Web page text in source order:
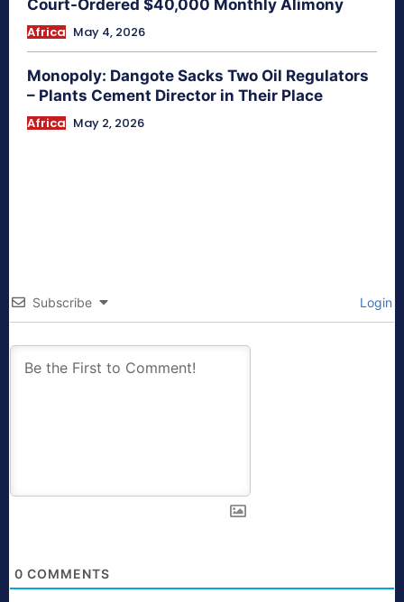
Court-Ordered $40,000 Monthly Alimony
Africa May 4, 2026
Monopoly: Dangote Sacks Two Oil Regulators
– Plants Cement Director in Their Place
Africa May 2, 2026
Subscribe Login
0 COMMENTS